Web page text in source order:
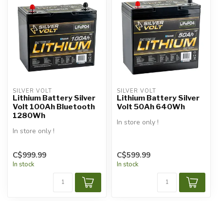
SILVER VOLT
Lithium Battery Silver
Volt 100Ah Bluetooth
1280Wh
In store only !
C$999.99
In stock
SILVER VOLT
Lithium Battery Silver
Volt 50Ah 640Wh
In store only !
C$599.99
In stock